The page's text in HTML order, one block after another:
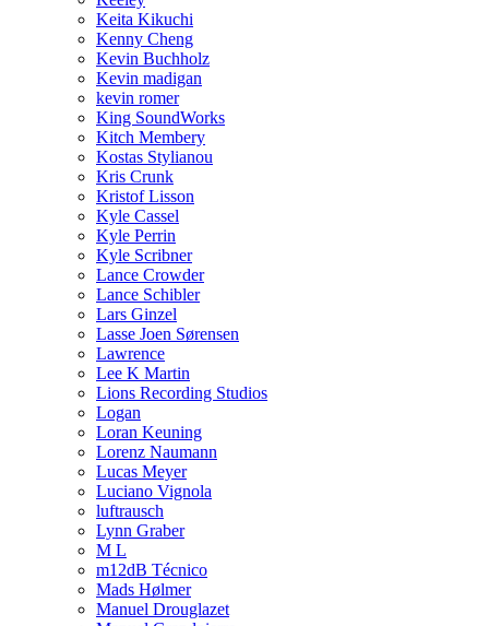
Keita Kikuchi
Kenny Cheng
Kevin Buchholz
Kevin madigan
kevin romer
King SoundWorks
Kitch Membery
Kostas Stylianou
Kris Crunk
Kristof Lisson
Kyle Cassel
Kyle Perrin
Kyle Scribner
Lance Crowder
Lance Schibler
Lars Ginzel
Lasse Joen Sørensen
Lawrence
Lee K Martin
Lions Recording Studios
Logan
Loran Keuning
Lorenz Naumann
Lucas Meyer
Luciano Vignola
luftrausch
Lynn Graber
M L
m12dB Técnico
Mads Hølmer
Manuel Drouglazet